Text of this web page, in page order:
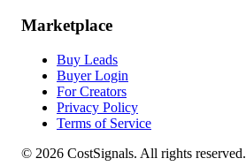
Marketplace
Buy Leads
Buyer Login
For Creators
Privacy Policy
Terms of Service
© 2026 CostSignals. All rights reserved.